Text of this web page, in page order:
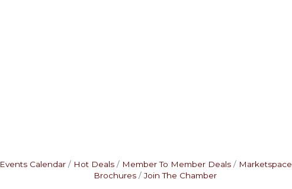
Events Calendar Hot Deals Member To Member Deals Marketspace
Brochures
Join The Chamber